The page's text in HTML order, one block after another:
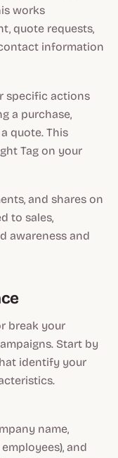
works
quote requests,
information
specific actions
a purchase,
quote. This
Tag on your
and shares on
to sales,
awareness and
break your
Start by
identify your
name,
and